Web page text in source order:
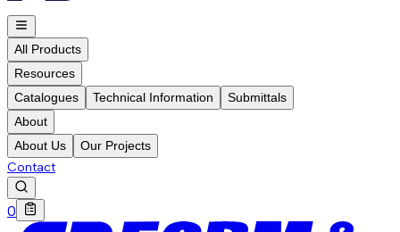
All Products
Resources
Catalogues
Technical Information
Submittals
About
About Us
Our Projects
Contact
0